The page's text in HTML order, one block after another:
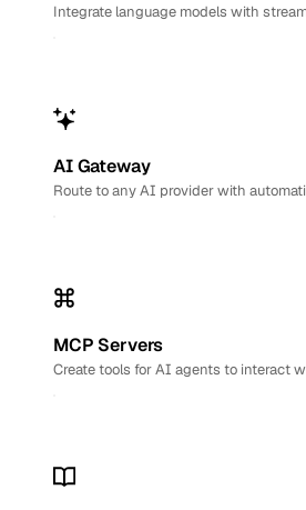
Integrate language models with
AI Gateway
Route to any AI provider with
MCP Servers
Create tools for AI agents to interact